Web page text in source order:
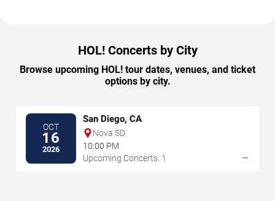
HOL! Concerts by City
Browse upcoming HOL! tour dates, venues, and ticket
options by city.
OCT
16
2026
San Diego, CA
Nova SD
10:00 PM
Upcoming Concerts: 1
→